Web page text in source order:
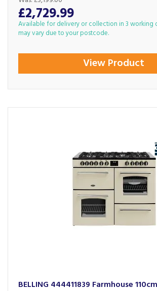
£2,729.99
Available for delivery or collection in 3 working
may vary due to your postcode.
View Product
BELLING 444411839 Farmhouse